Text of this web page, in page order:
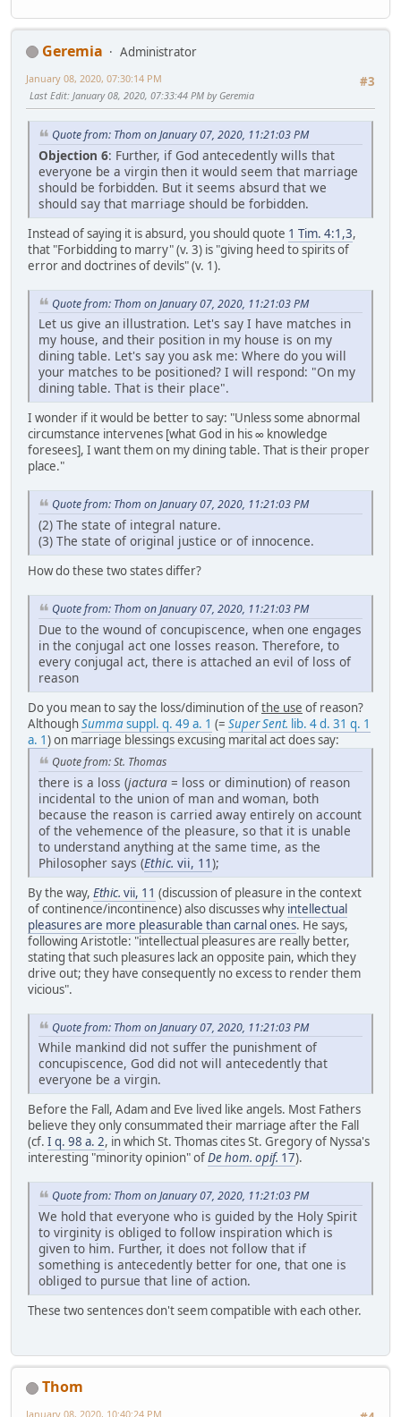
Geremia
Administrator
#3
January 08, 2020, 07:30:14 PM
Last Edit: January 08, 2020, 07:33:44 PM by Geremia
Quote from: Thom on January 07, 2020, 11:21:03 PM
Objection 6: Further, if God antecedently wills that
everyone be a virgin then it would seem that marriage
should be forbidden. But it seems absurd that we
should say that marriage should be forbidden.
Instead of saying it is absurd, you should quote 1 Tim. 4:1,3,
that "Forbidding to marry" (v. 3) is "giving heed to spirits of
error and doctrines of devils" (v. 1).
Quote from: Thom on January 07, 2020, 11:21:03 PM
Let us give an illustration. Let's say I have matches in
my house, and their position in my house is on my
dining table. Let's say you ask me: Where do you will
your matches to be positioned? I will respond: "On my
dining table. That is their place".
I wonder if it would be better to say: "Unless some abnormal
circumstance intervenes [what God in his ∞ knowledge
foresees], I want them on my dining table. That is their proper
place."
Quote from: Thom on January 07, 2020, 11:21:03 PM
(2) The state of integral nature.
(3) The state of original justice or of innocence.
How do these two states differ?
Quote from: Thom on January 07, 2020, 11:21:03 PM
Due to the wound of concupiscence, when one engages
in the conjugal act one losses reason. Therefore, to
every conjugal act, there is attached an evil of loss of
reason
Do you mean to say the loss/diminution ofthe use of reason?
AlthoughSummasuppl. q. 49 a. 1 (= Super Sent. lib. 4 d. 31 q. 1
a. 1) on marriage blessings excusing marital act does say:
Quote from: St. Thomas
there is a loss (jactura = loss or diminution) of reason
incidental to the union of man and woman, both
because the reason is carried away entirely on account
of the vehemence of the pleasure, so that it is unable
to understand anything at the same time, as the
Philosopher says (Ethic. vii, 11);
By the way, Ethic. vii, 11 (discussion of pleasure in the context
of continence/incontinence) also discusses why intellectual
pleasures are more pleasurable than carnal ones. He says,
following Aristotle: "intellectual pleasures are really better,
stating that such pleasures lack an opposite pain, which they
drive out; they have consequently no excess to render them
vicious".
Quote from: Thom on January 07, 2020, 11:21:03 PM
While mankind did not suffer the punishment of
concupiscence, God did not will antecedently that
everyone be a virgin.
Before the Fall, Adam and Eve lived like angels. Most Fathers
believe they only consummated their marriage after the Fall
(cf. I q. 98 a. 2, in which St. Thomas cites St. Gregory of Nyssa's
interesting "minority opinion" ofDe hom. opif. 17).
Quote from: Thom on January 07, 2020, 11:21:03 PM
We hold that everyone who is guided by the Holy Spirit
to virginity is obliged to follow inspiration which is
given to him. Further, it does not follow that if
something is antecedently better for one, that one is
obliged to pursue that line of action.
These two sentences don't seem compatible with each other.
Thom
January 08, 2020, 10:40:24 PM